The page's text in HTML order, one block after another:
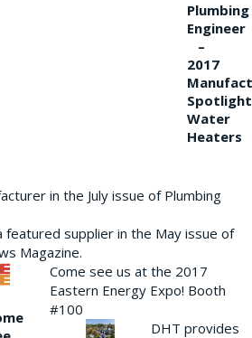
Plumbing
Engineer
–
2017
Water
Heaters
in the July issue of Plumbing
featured supplier in the May issue of
Magazine.
Come see us at the 2017
Eastern Energy Expo! Booth
#100
DHT provides